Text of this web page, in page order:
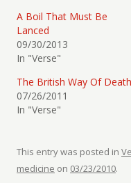
A Boil That Must Be
Lanced
09/30/2013
In "Verse"
The British Way Of Death
07/26/2011
In "Verse"
This entry was posted in
medicine on 03/23/2010.